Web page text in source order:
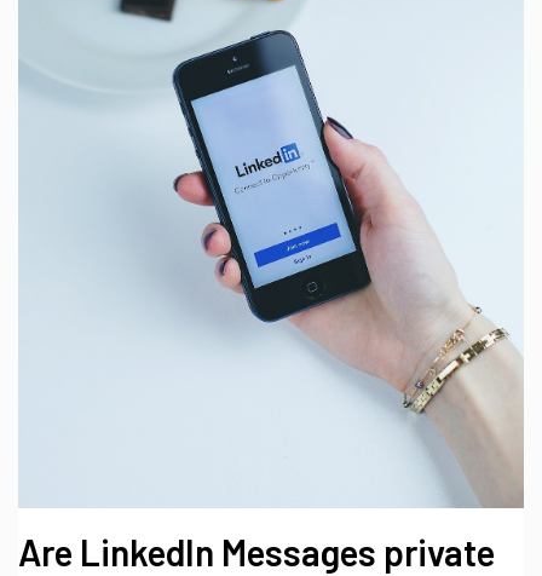
Are LinkedIn Messages private